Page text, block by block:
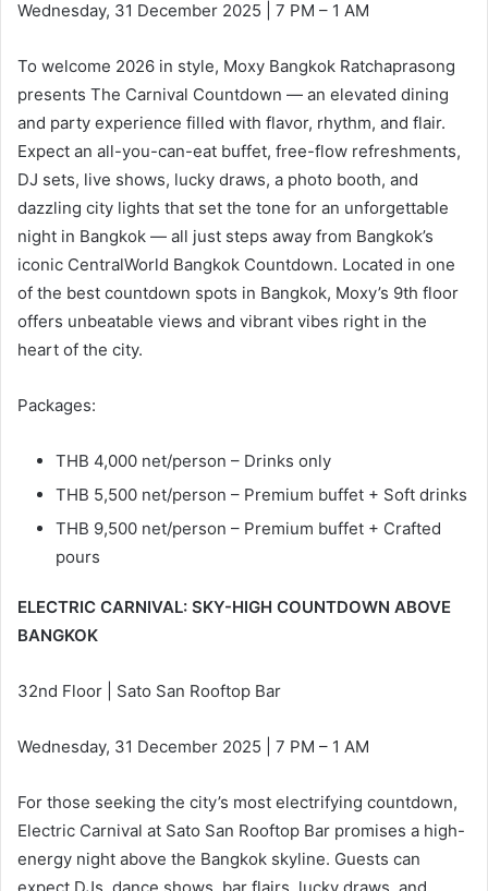
Wednesday, 31 December 2025 | 7 PM – 1 AM
To welcome 2026 in style, Moxy Bangkok Ratchaprasong
presents The Carnival Countdown — an elevated dining
and party experience filled with flavor, rhythm, and flair.
Expect an all-you-can-eat buffet, free-flow refreshments,
DJ sets, live shows, lucky draws, a photo booth, and
dazzling city lights that set the tone for an unforgettable
night in Bangkok — all just steps away from Bangkok’s
iconic CentralWorld Bangkok Countdown. Located in one
of the best countdown spots in Bangkok, Moxy’s 9th floor
offers unbeatable views and vibrant vibes right in the
heart of the city.
Packages:
THB 4,000 net/person – Drinks only
THB 5,500 net/person – Premium buffet + Soft drinks
THB 9,500 net/person – Premium buffet + Crafted
pours
ELECTRIC CARNIVAL: SKY-HIGH COUNTDOWN ABOVE
BANGKOK
32nd Floor | Sato San Rooftop Bar
Wednesday, 31 December 2025 | 7 PM – 1 AM
For those seeking the city’s most electrifying countdown,
Electric Carnival at Sato San Rooftop Bar promises a high-
energy night above the Bangkok skyline. Guests can